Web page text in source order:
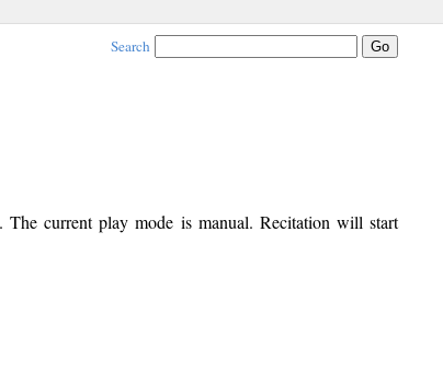
Search
The current play mode is manual. Recitation will start